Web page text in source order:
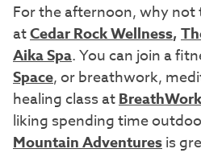
For the afternoon, why not
atCedar Rock Wellness,
Aika Spa. You can join a
Space, or breathwork,
healing class at
liking spending time
Mountain Adventuresis